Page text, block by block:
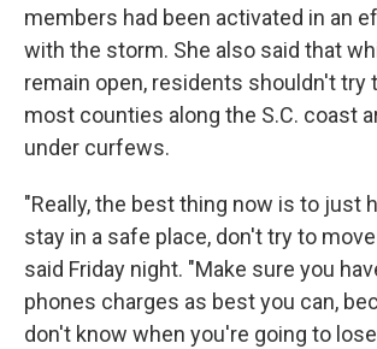
members had been activated in an
with the storm. She also said that
remain open, residents shouldn't try
most counties along the S.C. coast
under curfews.
"Really, the best thing now is to just
stay in a safe place, don't try to
said Friday night. "Make sure you
phones charges as best you can,
don't know when you're going to